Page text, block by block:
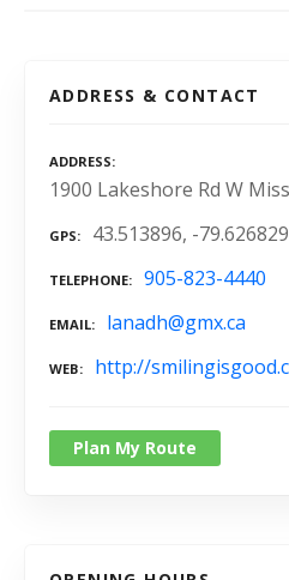
ADDRESS & CONTACT
ADDRESS
1900 Lakeshore Rd W
GPS 43.513896, -79.626829
TELEPHONE 905-823-4440
EMAIL lanadh@gmx.ca
WEB http://
Plan My Route